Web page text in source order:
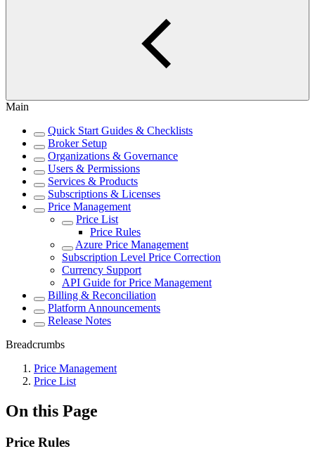
Main
Quick Start Guides & Checklists
Broker Setup
Organizations & Governance
Users & Permissions
Services & Products
Subscriptions & Licenses
Price Management
Price List
Price Rules
Azure Price Management
Subscription Level Price Correction
Currency Support
API Guide for Price Management
Billing & Reconciliation
Platform Announcements
Release Notes
Breadcrumbs
Price Management
Price List
On this Page
Price Rules